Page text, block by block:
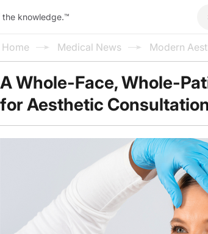
the knowledge.™
Home Medical News Modern
A Whole-Face, Whole-
for Aesthetic